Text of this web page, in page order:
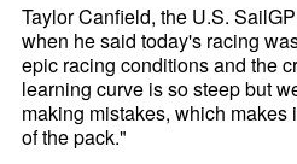
Taylor Canfield, the U.S.
when he said today's racing
epic racing conditions and the
learning curve is so steep but
making mistakes, which makes
of the pack."